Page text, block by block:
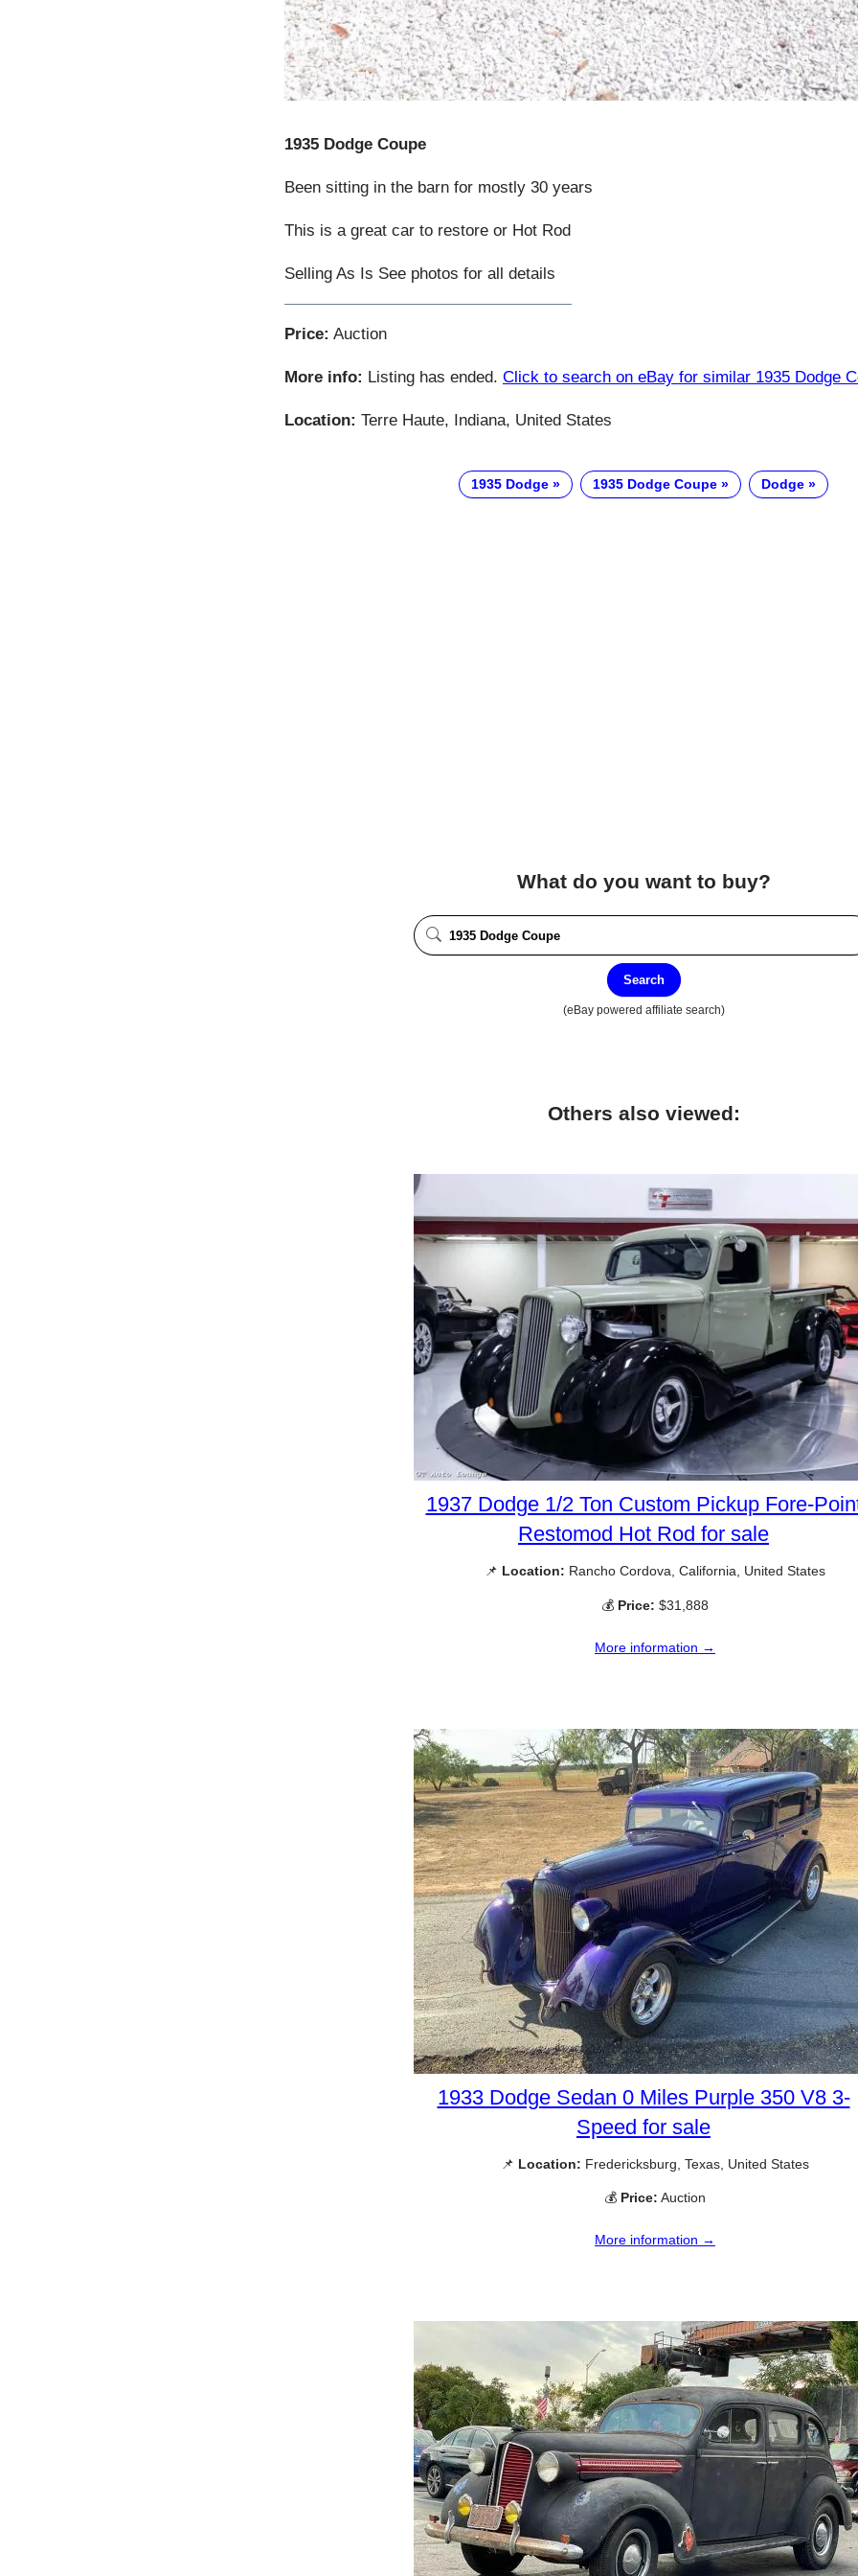
1935 Dodge Coupe
Been sitting in the barn for mostly 30 years
This is a great car to restore or Hot Rod
Selling As Is See photos for all details
Price: Auction
More info: Listing has ended. Click to search on eBay for similar 1935 Dodge
Location: Terre Haute, Indiana, United States
1935 Dodge 1935 Dodge Coupe Dodge
What do you want to buy?
Search
(eBay powered affiliate search)
Others also viewed:
1937 Dodge 1/2 Ton Custom Pickup Fore-
Restomod Hot Rod for sale
📌 Location: Rancho Cordova, California, United States
💰 Price: $31,888
More information →
1933 Dodge Sedan 0 Miles Purple 350 V8 3-
Speed for sale
📌 Location: Fredericksburg, Texas, United States
💰 Price: Auction
More information →